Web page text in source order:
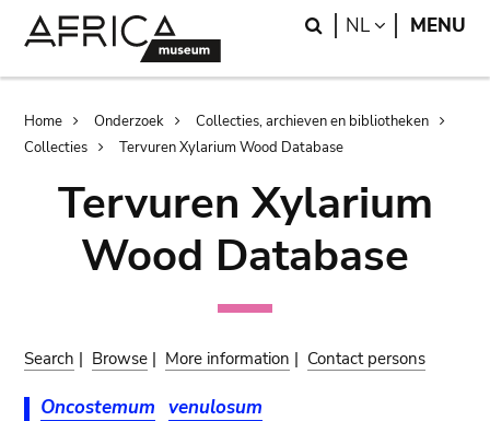
Search
NL LANGUAGE
MENU
Breadcrumb
Home Onderzoek
Collecties, archieven en bibliotheken
Collecties
Tervuren Xylarium Wood Database
Tervuren Xylarium
Wood Database
Search | Browse | More information | Contact persons
Oncostemum venulosum